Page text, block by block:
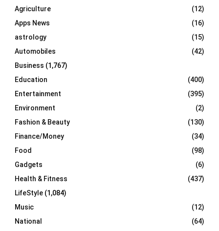
r
:
R
C
H
Agriculture
(12)
Apps News
(16)
astrology
(15)
Automobiles
(42)
Business (1,767)
Education
(400)
Entertainment
(395)
Environment
(2)
Fashion & Beauty
(130)
Finance/Money
(34)
Food
(98)
Gadgets
(6)
Health & Fitness
(437)
LifeStyle (1,084)
Music
(12)
National
(64)